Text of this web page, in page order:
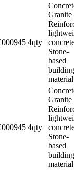
4qty
Granite
Stone-
based
building
material
4qty
Granite
Stone-
based
building
material